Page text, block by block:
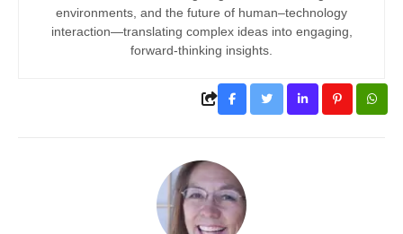
environments, and the future of human–technology
interaction—translating complex ideas into engaging,
forward-thinking insights.